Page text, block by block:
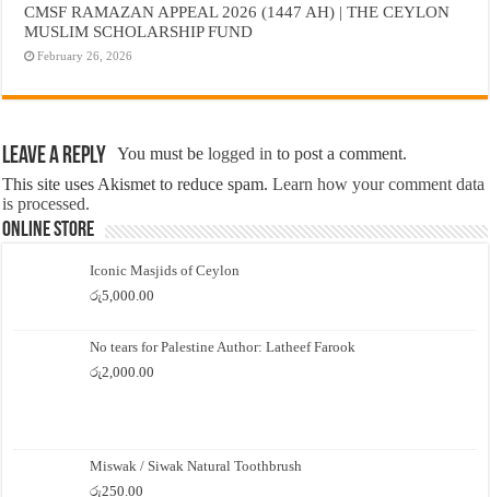
CMSF RAMAZAN APPEAL 2026 (1447 AH) | THE CEYLON
MUSLIM SCHOLARSHIP FUND
February 26, 2026
Leave a Reply You must belogged in to post a comment.
This site uses Akismet to reduce spam.Learn how your comment data
is processed.
Online Store
Iconic Masjids of Ceylon
රු5,000.00
No tears for Palestine Author: Latheef Farook
රු2,000.00
Miswak / Siwak Natural Toothbrush
රු250.00